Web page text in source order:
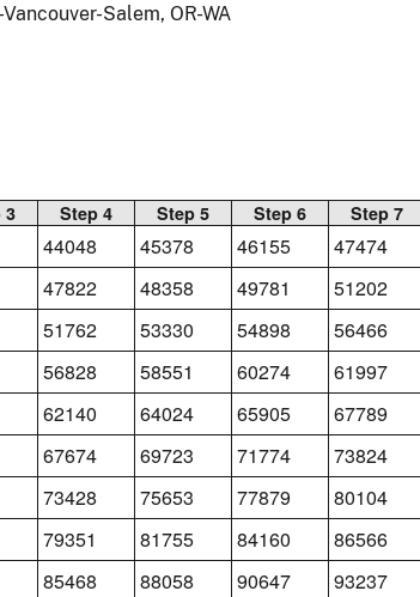
Salem, OR-WA
3 Step 4 Step 5 Step 6 Step 7
44048 45378 46155 47474
47822 48358 49781 51202
51762 53330 54898 56466
56828 58551 60274 61997
62140 64024 65905 67789
67674 69723 71774 73824
73428 75653 77879 80104
79351 81755 84160 86566
85468 88058 90647 93237